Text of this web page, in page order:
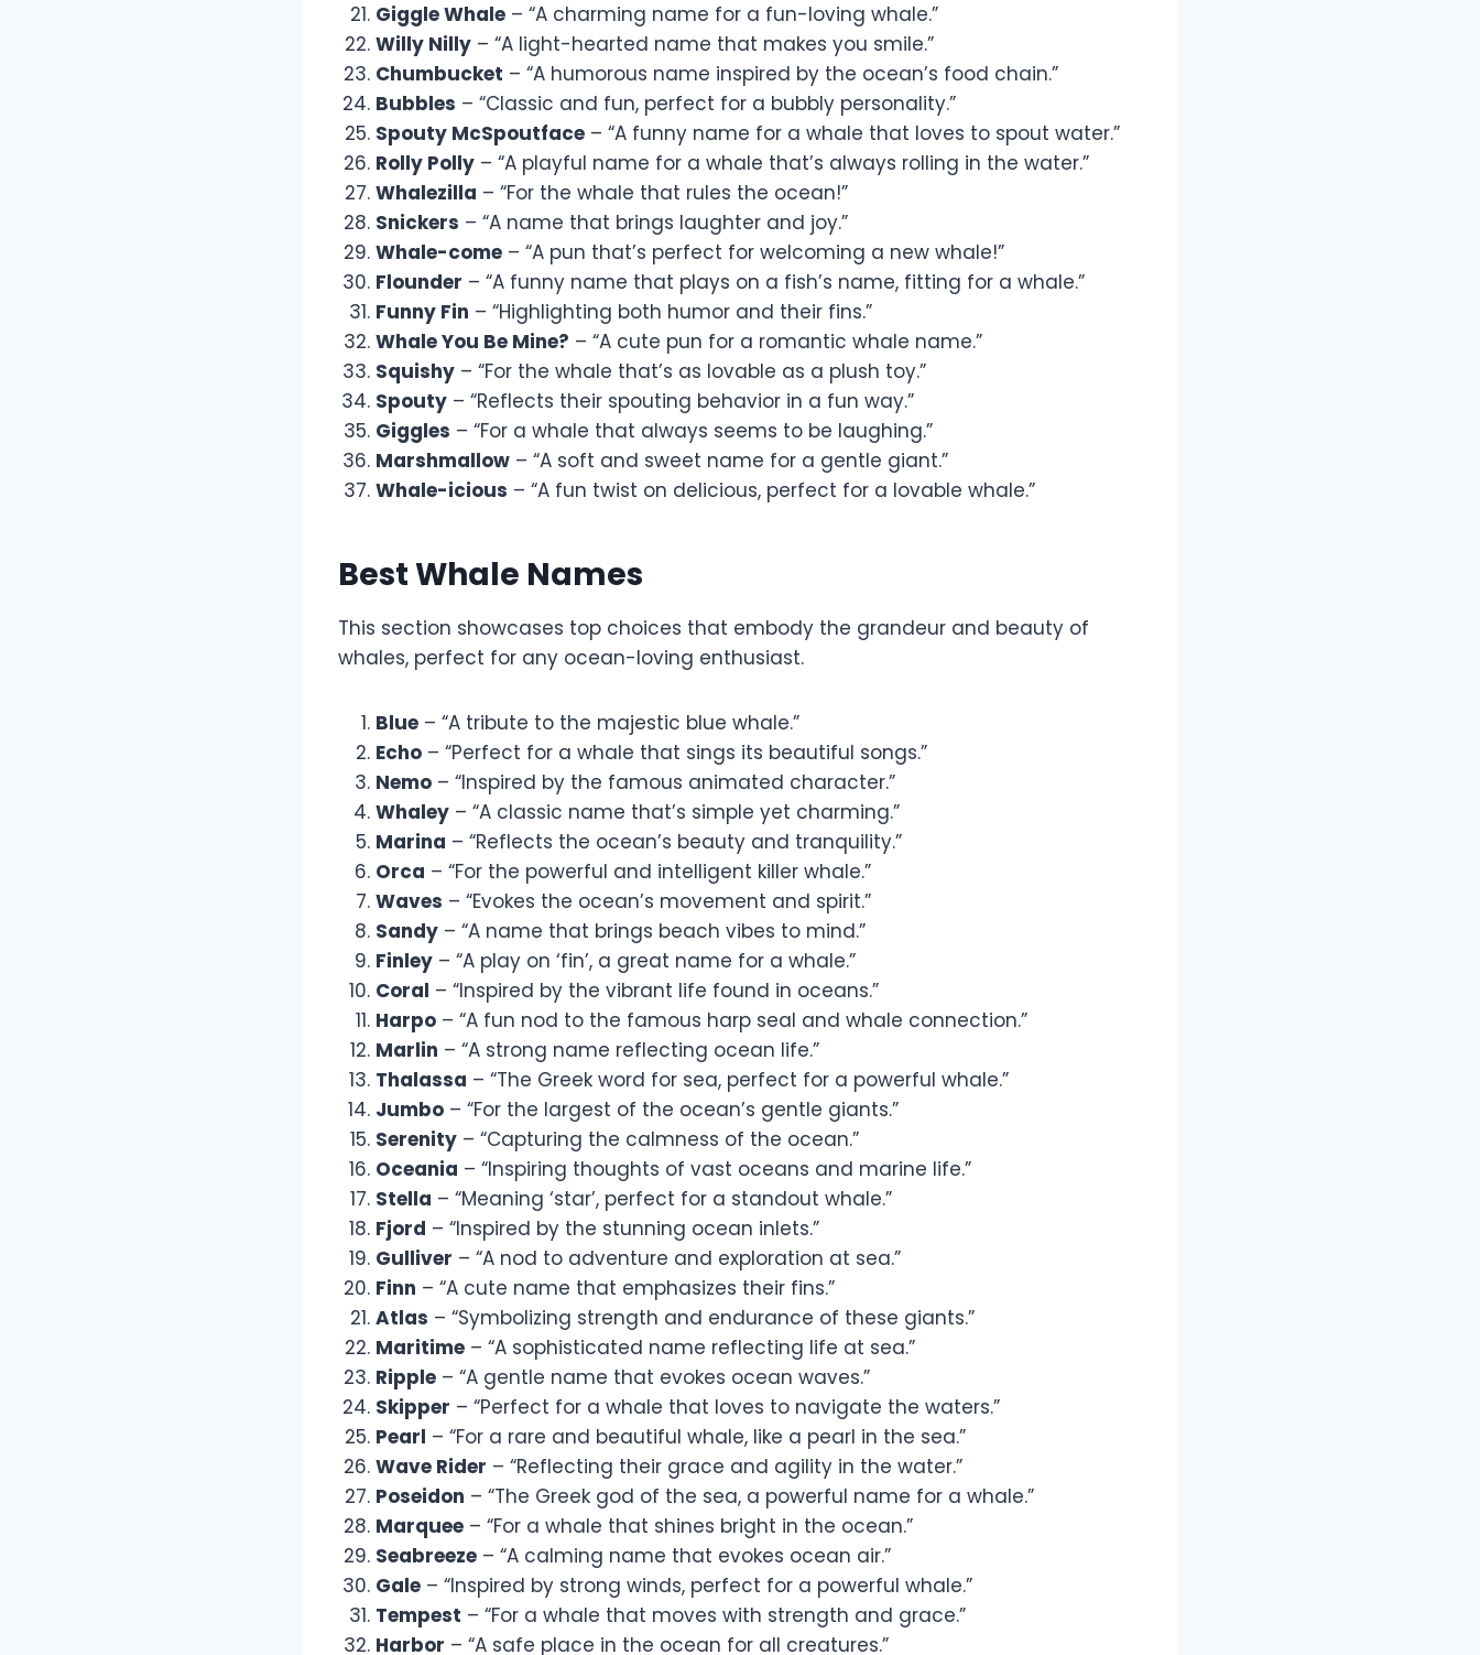
Giggle Whale – “A charming name for a fun-loving whale.”
Willy Nilly – “A light-hearted name that makes you smile.”
Chumbucket – “A humorous name inspired by the ocean’s food chain.”
Bubbles – “Classic and fun, perfect for a bubbly personality.”
Spouty McSpoutface – “A funny name for a whale that loves to spout water.”
Rolly Polly – “A playful name for a whale that’s always rolling in the water.”
Whalezilla – “For the whale that rules the ocean!”
Snickers – “A name that brings laughter and joy.”
Whale-come – “A pun that’s perfect for welcoming a new whale!”
Flounder – “A funny name that plays on a fish’s name, fitting for a whale.”
Funny Fin – “Highlighting both humor and their fins.”
Whale You Be Mine? – “A cute pun for a romantic whale name.”
Squishy – “For the whale that’s as lovable as a plush toy.”
Spouty – “Reflects their spouting behavior in a fun way.”
Giggles – “For a whale that always seems to be laughing.”
Marshmallow – “A soft and sweet name for a gentle giant.”
Whale-icious – “A fun twist on delicious, perfect for a lovable whale.”
Best Whale Names
This section showcases top choices that embody the grandeur and beauty of
whales, perfect for any ocean-loving enthusiast.
Blue – “A tribute to the majestic blue whale.”
Echo – “Perfect for a whale that sings its beautiful songs.”
Nemo – “Inspired by the famous animated character.”
Whaley – “A classic name that’s simple yet charming.”
Marina – “Reflects the ocean’s beauty and tranquility.”
Orca – “For the powerful and intelligent killer whale.”
Waves – “Evokes the ocean’s movement and spirit.”
Sandy – “A name that brings beach vibes to mind.”
Finley – “A play on ‘fin’, a great name for a whale.”
Coral – “Inspired by the vibrant life found in oceans.”
Harpo – “A fun nod to the famous harp seal and whale connection.”
Marlin – “A strong name reflecting ocean life.”
Thalassa – “The Greek word for sea, perfect for a powerful whale.”
Jumbo – “For the largest of the ocean’s gentle giants.”
Serenity – “Capturing the calmness of the ocean.”
Oceania – “Inspiring thoughts of vast oceans and marine life.”
Stella – “Meaning ‘star’, perfect for a standout whale.”
Fjord – “Inspired by the stunning ocean inlets.”
Gulliver – “A nod to adventure and exploration at sea.”
Finn – “A cute name that emphasizes their fins.”
Atlas – “Symbolizing strength and endurance of these giants.”
Maritime – “A sophisticated name reflecting life at sea.”
Ripple – “A gentle name that evokes ocean waves.”
Skipper – “Perfect for a whale that loves to navigate the waters.”
Pearl – “For a rare and beautiful whale, like a pearl in the sea.”
Wave Rider – “Reflecting their grace and agility in the water.”
Poseidon – “The Greek god of the sea, a powerful name for a whale.”
Marquee – “For a whale that shines bright in the ocean.”
Seabreeze – “A calming name that evokes ocean air.”
Gale – “Inspired by strong winds, perfect for a powerful whale.”
Tempest – “For a whale that moves with strength and grace.”
Harbor – “A safe place in the ocean for all creatures.”